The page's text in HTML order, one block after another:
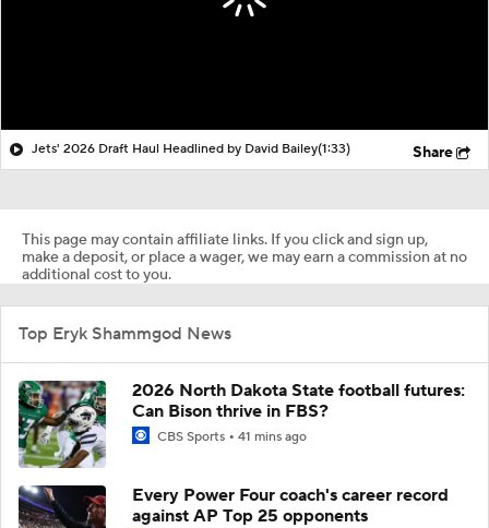
Jets' 2026 Draft Haul Headlined by David Bailey(1:33) Share
This page may contain affiliate links. If you click and sign up,
make a deposit, or place a wager, we may earn a commission at no
additional cost to you.
Top Eryk Shammgod News
2026 North Dakota State football futures:
Can Bison thrive in FBS?
CBS Sports 41 mins ago
Every Power Four coach's career record
against AP Top 25 opponents